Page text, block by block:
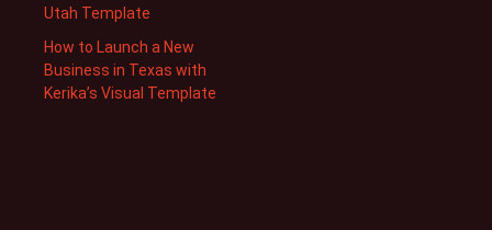
Utah Template
How to Launch a New
Business in Texas with
Kerika’s Visual Template